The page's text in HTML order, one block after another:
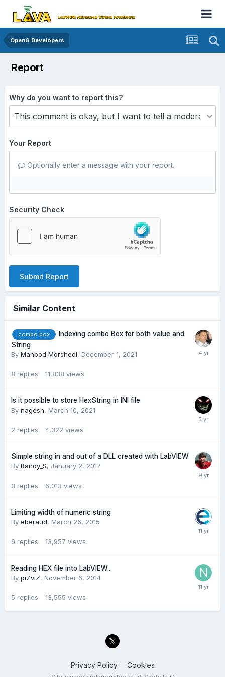
OpenG Developers
Report
Why do you want to report this?
Your Report
Optionally enter a message with your report.
Security Check
Submit Report
Similar Content
combo box
Indexing combo Box for both value and
String
By Mahbod Morshedi, December 1, 2021
8 replies 11,838 views
Is it possible to store HexString in INI file
By nagesh, March 10, 2021
2 replies 4,322 views
Simple string in and out of a DLL created with LabVIEW
By Randy_S, January 2, 2017
3 replies 6,013 views
Limiting width of numeric string
By eberaud, March 26, 2015
6 replies 13,957 views
Reading HEX file into LabVIEW...
By piZviZ, November 6, 2014
5 replies 13,555 views
Privacy Policy Cookies